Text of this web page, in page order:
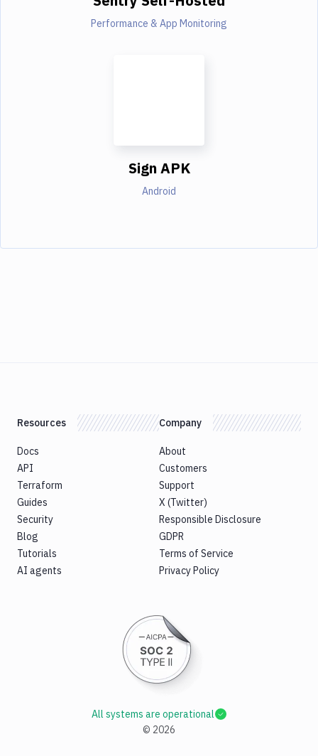
Performance & App Monitoring
Sign APK
Android
Resources
Docs
API
Terraform
Guides
Security
Blog
Tutorials
AI agents
Company
About
Customers
Support
X (Twitter)
Responsible Disclosure
GDPR
Terms of Service
Privacy Policy
© 2026
All systems are operational